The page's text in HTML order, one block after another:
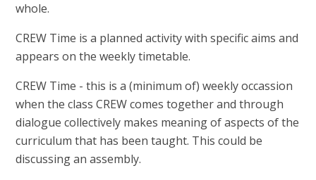
whole.
CREW Time is a planned activity with specific aims and
appears on the weekly timetable.
CREW Time - this is a (minimum of) weekly occassion
when the class CREW comes together and through
dialogue collectively makes meaning of aspects of the
curriculum that has been taught. This could be
discussing an assembly.